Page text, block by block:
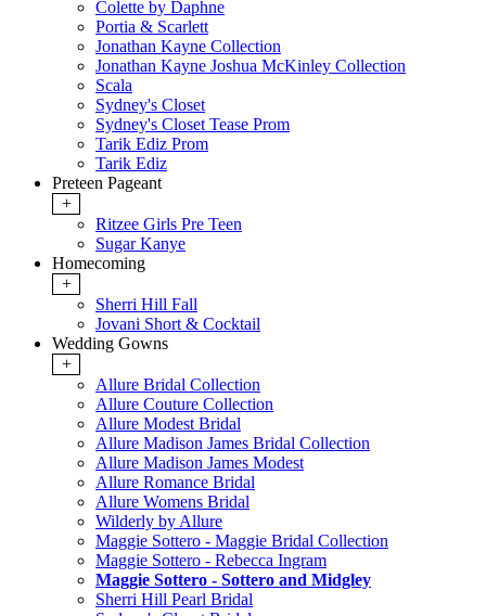
Colette by Daphne
Portia & Scarlett
Jonathan Kayne Collection
Jonathan Kayne Joshua McKinley Collection
Scala
Sydney's Closet
Sydney's Closet Tease Prom
Tarik Ediz Prom
Tarik Ediz
Preteen Pageant
+
Ritzee Girls Pre Teen
Sugar Kanye
Homecoming
+
Sherri Hill Fall
Jovani Short & Cocktail
Wedding Gowns
+
Allure Bridal Collection
Allure Couture Collection
Allure Modest Bridal
Allure Madison James Bridal Collection
Allure Madison James Modest
Allure Romance Bridal
Allure Womens Bridal
Wilderly by Allure
Maggie Sottero - Maggie Bridal Collection
Maggie Sottero - Rebecca Ingram
Maggie Sottero - Sottero and Midgley
Sherri Hill Pearl Bridal